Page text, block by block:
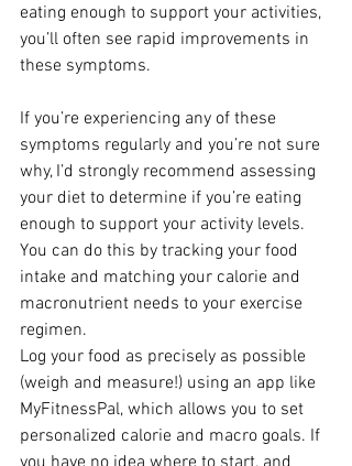
eating enough to support your activities,
you’ll often see rapid improvements in
these symptoms.
If you’re experiencing any of these
symptoms regularly and you’re not sure
why, I’d strongly recommend assessing
your diet to determine if you’re eating
enough to support your activity levels.
You can do this by tracking your food
intake and matching your calorie and
macronutrient needs to your exercise
regimen.
Log your food as precisely as possible
(weigh and measure!) using an app like
MyFitnessPal, which allows you to set
personalized calorie and macro goals. If